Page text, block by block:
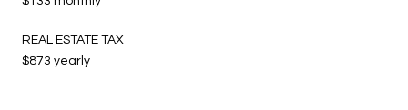
REAL ESTATE TAX
$873 yearly